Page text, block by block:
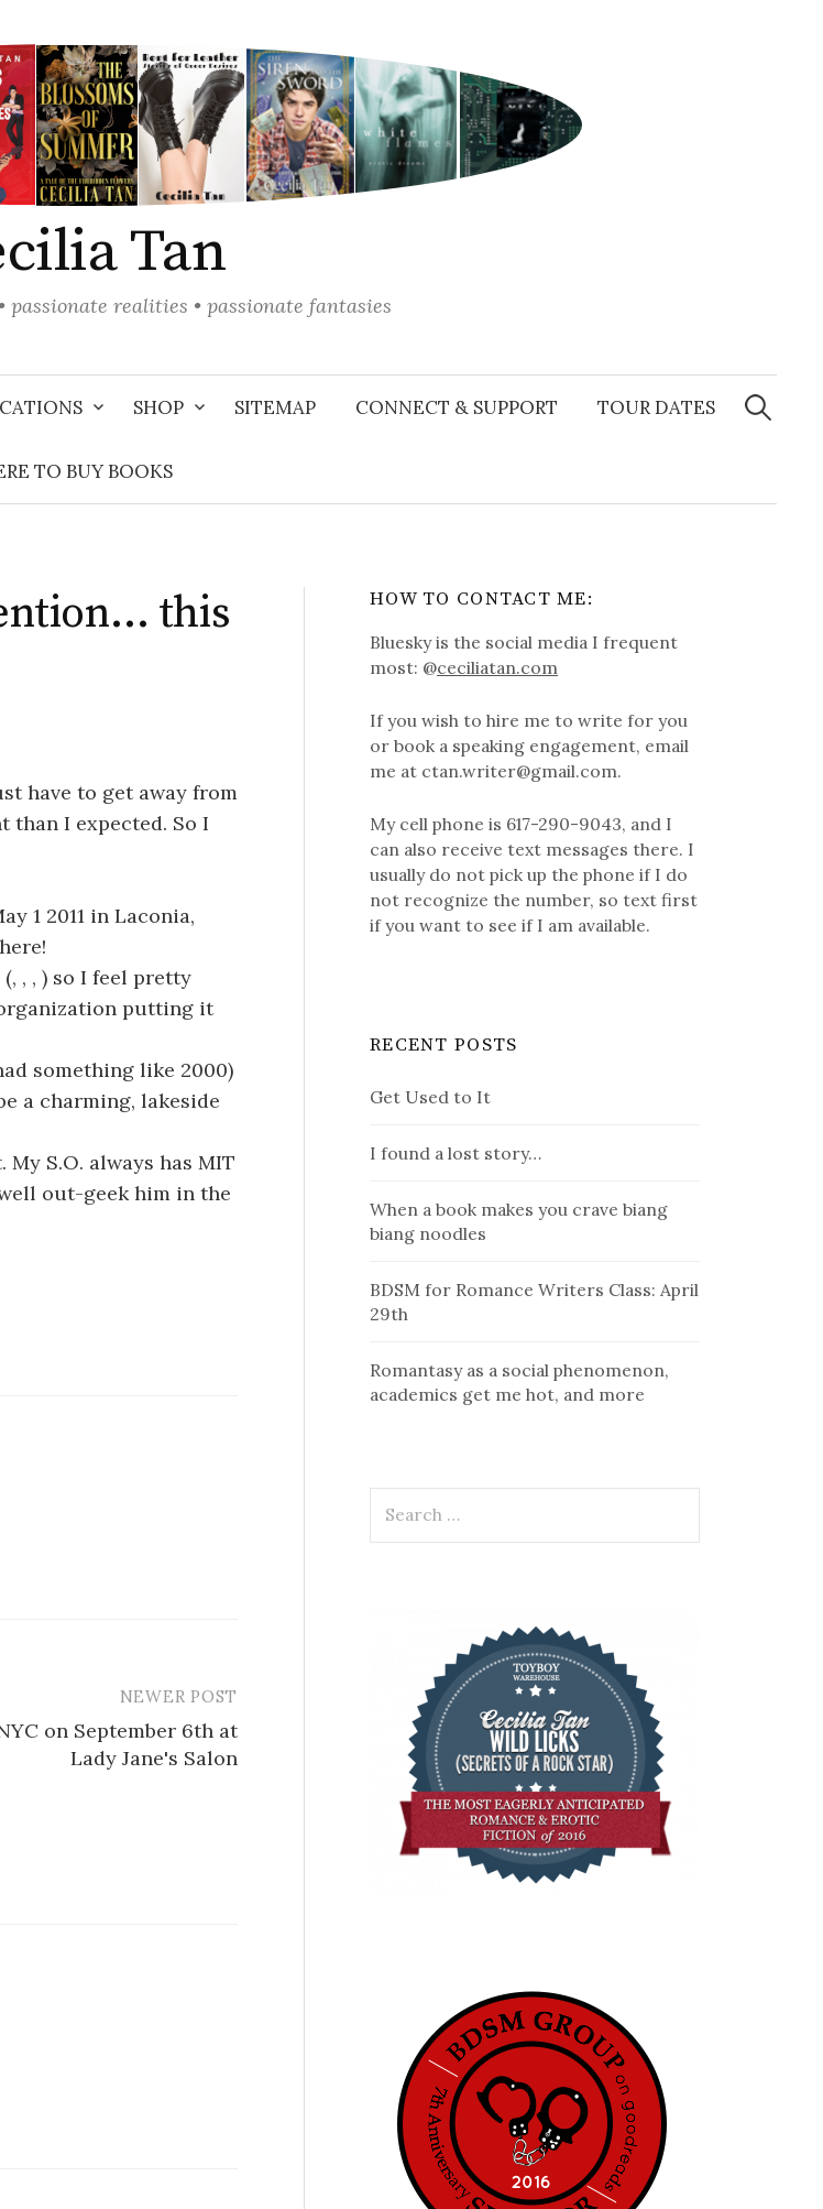
Tan
realities • passionate fantasies
SHOP SITEMAP CONNECT & SUPPORT TOUR DATES
TO BUY BOOKS
Search
for:
this
have to get away from
than I expected. So I
1 2011 in Laconia,
(, , , ) so I feel pretty
putting it
something like 2000)
a charming, lakeside
S.O. always has MIT
out-geek him in the
NEWER POST
on September 6th at
Lady Jane's Salon
HOW TO CONTACT ME:
Bluesky is the social media I frequent
most: @ceciliatan.com
If you wish to hire me to write for you
or book a speaking engagement, email
me at ctan.writer@gmail.com.
My cell phone is 617-290-9043, and I
can also receive text messages there. I
usually do not pick up the phone if I do
not recognize the number, so text first
if you want to see if I am available.
RECENT POSTS
Get Used to It
I found a lost story…
When a book makes you crave biang
biang noodles
BDSM for Romance Writers Class: April
29th
Romantasy as a social phenomenon,
academics get me hot, and more
for: